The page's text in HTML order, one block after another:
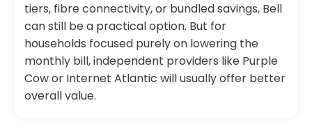
tiers, fibre connectivity, or bundled savings, Bell
can still be a practical option. But for
households focused purely on lowering the
monthly bill, independent providers like Purple
Cow or Internet Atlantic will usually offer better
overall value.